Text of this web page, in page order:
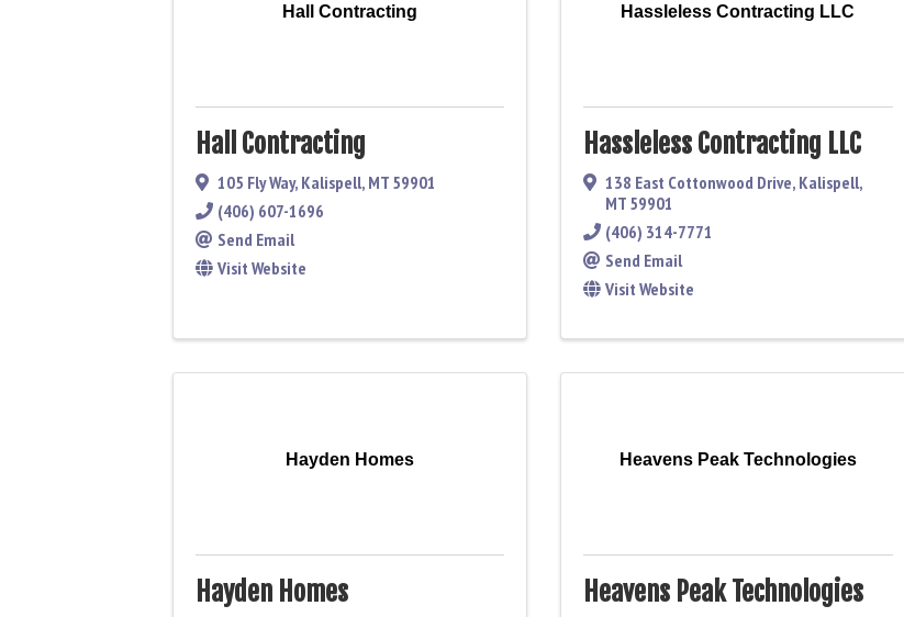
Hall Contracting
Hall Contracting
105 Fly Way, Kalispell, MT 59901
(406) 607-1696
Send Email
Visit Website
Hassleless Contracting LLC
Hassleless Contracting LLC
138 East Cottonwood Drive, Kalispell,
MT 59901
(406) 314-7771
Send Email
Visit Website
Hayden Homes
Hayden Homes
Heavens Peak Technologies
Heavens Peak Technologies